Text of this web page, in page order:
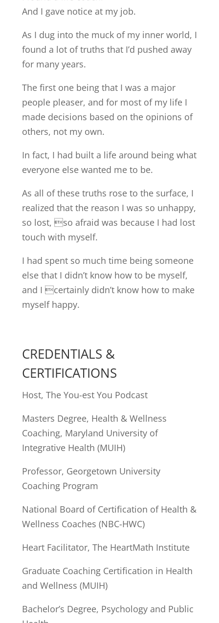
And I gave notice at my job.
As I dug into the muck of my inner world, I
found a lot of truths that I’d pushed away
for many years.
The first one being that I was a major
people pleaser, and for most of my life I
made decisions based on the opinions of
others, not my own.
In fact, I had built a life around being what
everyone else wanted me to be.
As all of these truths rose to the surface, I
realized that the reason I was so unhappy,
so lost, so afraid was because I had lost
touch with myself.
I had spent so much time being someone
else that I didn’t know how to be myself,
and I certainly didn’t know how to make
myself happy.
CREDENTIALS &
CERTIFICATIONS
Host, The You-est You Podcast
Masters Degree, Health & Wellness
Coaching, Maryland University of
Integrative Health (MUIH)
Professor, Georgetown University
Coaching Program
National Board of Certification of Health &
Wellness Coaches (NBC-HWC)
Heart Facilitator, The HeartMath Institute
Graduate Coaching Certification in Health
and Wellness (MUIH)
Bachelor’s Degree, Psychology and Public